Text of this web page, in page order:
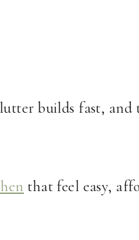
builds fast, and
that feel easy,